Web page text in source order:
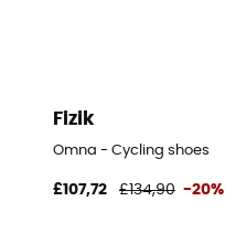
Fizik
Omna - Cycling shoes
£107,72 £134,90 -20%